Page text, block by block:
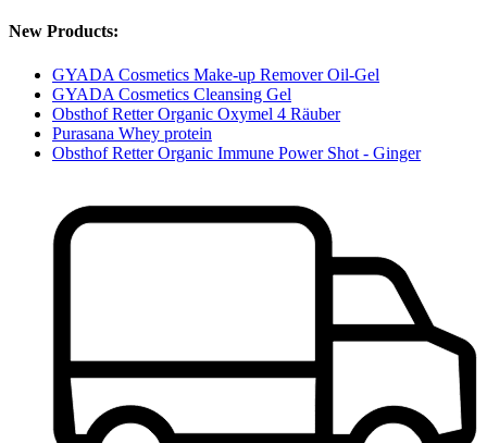
New Products:
GYADA Cosmetics Make-up Remover Oil-Gel
GYADA Cosmetics Cleansing Gel
Obsthof Retter Organic Oxymel 4 Räuber
Purasana Whey protein
Obsthof Retter Organic Immune Power Shot - Ginger